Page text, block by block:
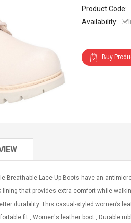
Product Code:
Availability:
Buy
Breathable Lace Up Boots have an
that provides extra comfort while
durability. This casual-styled women’s
fit., Women's leather boot., Durable